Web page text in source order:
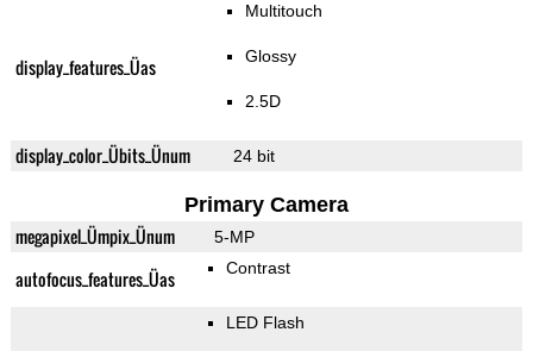
display_features_Üas
Multitouch
Glossy
2.5D
display_color_Übits_Ünum 24 bit
Primary Camera
megapixel_Ümpix_Ünum 5-MP
autofocus_features_Üas Contrast
LED Flash